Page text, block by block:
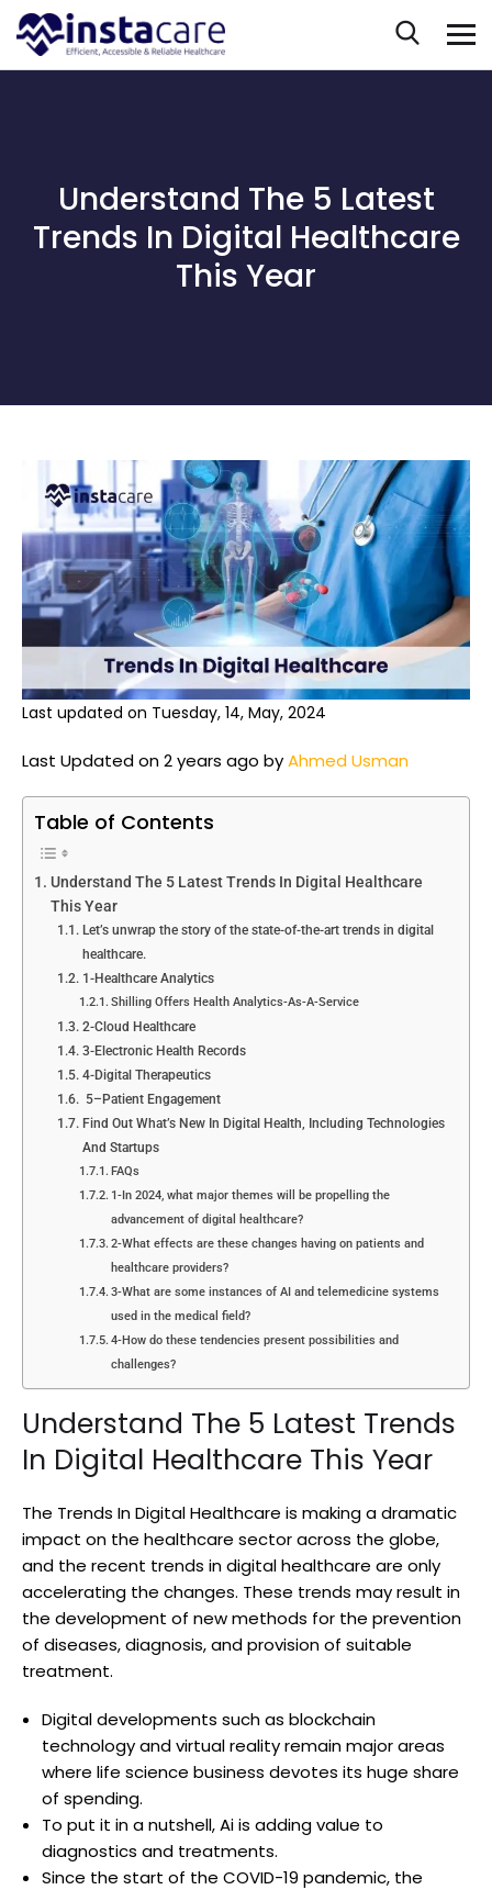
Understand The 5 Latest
Trends In Digital Healthcare
This Year
Last updated on Tuesday, 14, May, 2024
Last Updated on 2 years ago byAhmed Usman
Table of Contents
Understand The 5 Latest Trends In Digital Healthcare
This Year
Let’s unwrap the story of the state-of-the-art trends in digital
healthcare.
1-Healthcare Analytics
Shilling Offers Health Analytics-As-A-Service
2-Cloud Healthcare
3-Electronic Health Records
4-Digital Therapeutics
5–Patient Engagement
Find Out What’s New In Digital Health, Including Technologies
And Startups
FAQs
1-In 2024, what major themes will be propelling the
advancement of digital healthcare?
2-What effects are these changes having on patients and
healthcare providers?
3-What are some instances of AI and telemedicine systems
used in the medical field?
4-How do these tendencies present possibilities and
challenges?
Understand The 5 Latest Trends
In Digital Healthcare This Year
The Trends In Digital Healthcare is making a dramatic
impact on the healthcare sector across the globe,
and the recent trends in digital healthcare are only
accelerating the changes. These trends may result in
the development of new methods for the prevention
of diseases, diagnosis, and provision of suitable
treatment.
Digital developments such as blockchain
technology and virtual reality remain major areas
where life science business devotes its huge share
of spending.
To put it in a nutshell, Ai is adding value to
diagnostics and treatments.
Since the start of the COVID-19 pandemic, the